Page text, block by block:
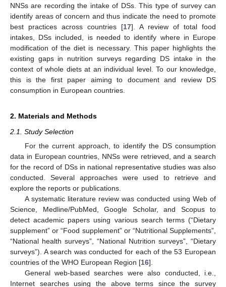
NNSs are recording the intake of DSs. This type of survey can
identify areas of concern and thus indicate the need to promote
best practices across countries [17]. A review of total food
intakes, DSs included, is needed to identify where in Europe
modification of the diet is necessary. This paper highlights the
existing gaps in nutrition surveys regarding DS intake in the
context of whole diets at an individual level. To our knowledge,
this is the first paper aiming to document and review DS
consumption in European countries.
2. Materials and Methods
2.1. Study Selection
For the current approach, to identify the DS consumption
data in European countries, NNSs were retrieved, and a search
for the record of DSs in national representative studies was also
conducted. Several approaches were used to retrieve and
explore the reports or publications.
A systematic literature review was conducted using Web of
Science, Medline/PubMed, Google Scholar, and Scopus to
detect academic papers using various search terms (“Dietary
supplement” or “Food supplement” or “Nutritional Supplements”,
“National health surveys”, “National Nutrition surveys”, “Dietary
surveys”). A search was conducted for each of the 53 European
countries of the WHO European Region [16].
General web-based searches were also conducted, i.e.,
Internet searches using the above terms since the survey